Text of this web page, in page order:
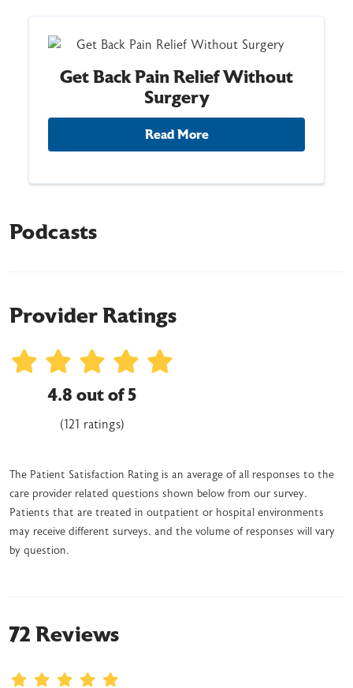
Get Back Pain Relief Without
Surgery
Read More
Podcasts
Provider Ratings
4.8 out of 5
(121 ratings)
The Patient Satisfaction Rating is an average of all responses to the
care provider related questions shown below from our survey.
Patients that are treated in outpatient or hospital environments
may receive different surveys, and the volume of responses will vary
by question.
72 Reviews